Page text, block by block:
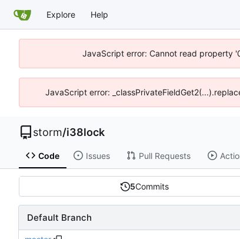
Explore Help
JavaScript error: Cannot read property
JavaScript error:
storm/i38lock
Code Issues Pull Requests
5Commits
Default Branch